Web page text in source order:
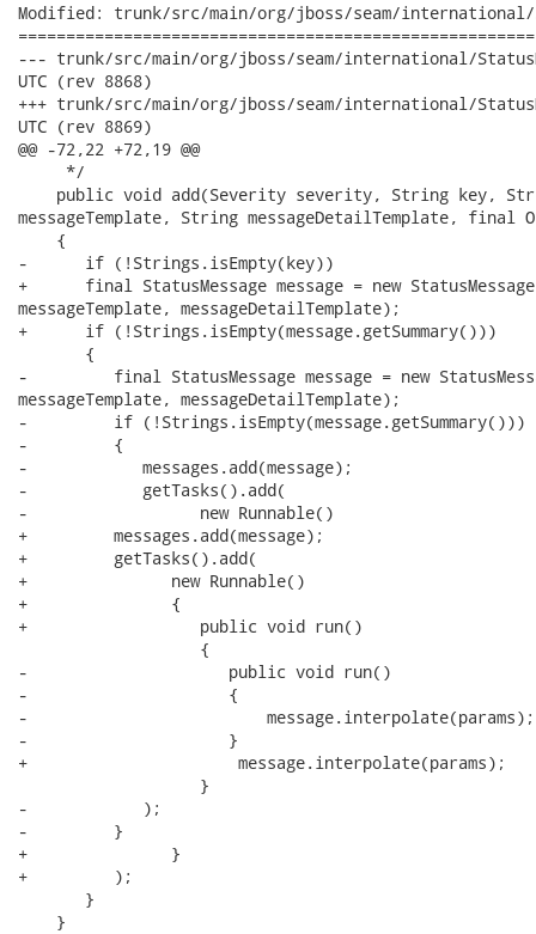
Modified: trunk/src/main/org/jboss/seam/international/
--- trunk/src/main/org/jboss/seam/international/StatusMessages.java
UTC (rev 8868)
+++ trunk/src/main/org/jboss/seam/international/StatusMessages.java
UTC (rev 8869)
@@ -72,22 +72,19 @@
     */
public void add(Severity severity, String key,
messageTemplate, String messageDetailTemplate, final
    {
-      if (!Strings.isEmpty(key))
+      final StatusMessage message = new
messageTemplate, messageDetailTemplate);
+      if (!Strings.isEmpty(message.getSummary()))
       {
-         final StatusMessage message = new
messageTemplate, messageDetailTemplate);
-         if (!Strings.isEmpty(message.getSummary()))
-         {
-            messages.add(message);
-            getTasks().add(
-                  new Runnable()
+         messages.add(message);
+         getTasks().add(
+               new Runnable()
+               {
+                  public void run()
                   {
-                     public void run()
-                     {
-                         message.interpolate(params);
-                     }
+                      message.interpolate(params);
                   }
-            );
-         }
+               }
+         );
       }
    }